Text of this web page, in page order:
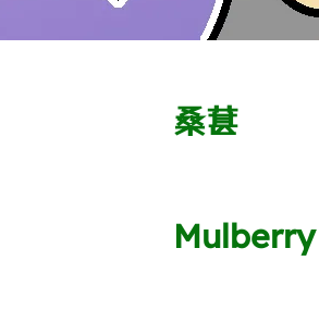
桑葚
Mulberry